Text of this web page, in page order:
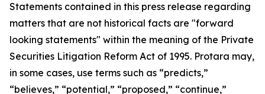
Statements contained in this press release regarding
matters that are not historical facts are "forward
looking statements" within the meaning of the Private
Securities Litigation Reform Act of 1995. Protara may,
in some cases, use terms such as “predicts,”
“believes,” “potential,” “proposed,” “continue,”